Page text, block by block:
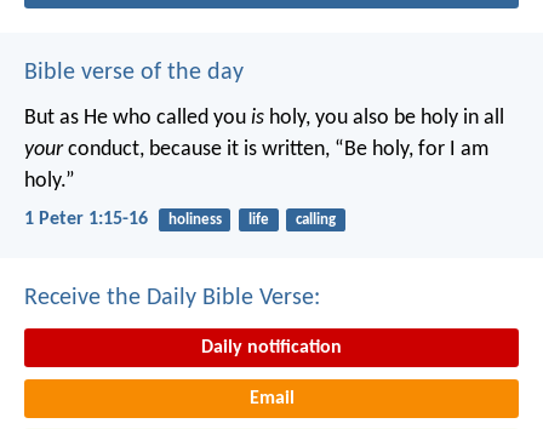
Bible verse of the day
But as He who called you is holy, you also be holy in all
yourconduct, because it is written, “Be holy, for I am
holy.”
1 Peter 1:15-16 holiness life calling
Receive the Daily Bible Verse:
Daily notification
Email